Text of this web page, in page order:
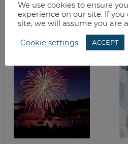
HEALTHY
MEXICAN CHICKEN
We use cookies to ensure
experience on our site. If
site, we will assume you are
Cookie settings ACCEPT